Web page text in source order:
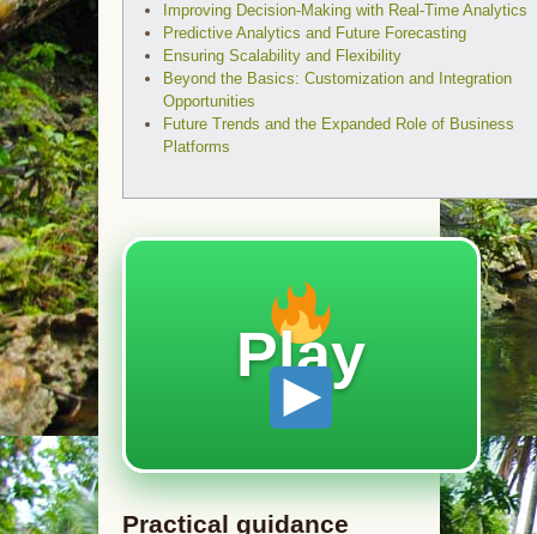
Improving Decision-Making with Real-Time Analytics
Predictive Analytics and Future Forecasting
Ensuring Scalability and Flexibility
Beyond the Basics: Customization and Integration
Opportunities
Future Trends and the Expanded Role of Business
Platforms
Play
Practical guidance